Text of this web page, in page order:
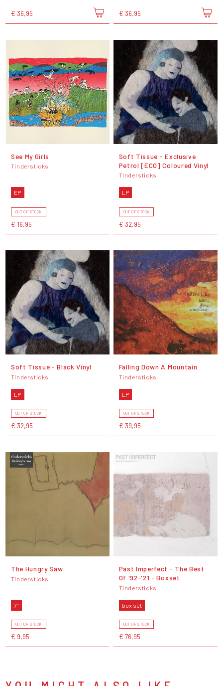
€ 36,95 € 36,95
See My Girls
Tindersticks
EP
OUT OF STOCK
€ 16,95
Soft Tissue - Exclusive
Petrol [ECO] Coloured Vinyl
Tindersticks
LP
OUT OF STOCK
€ 32,95
Soft Tissue - Black Vinyl
Tindersticks
LP
OUT OF STOCK
€ 32,95
Falling Down A Mountain
Tindersticks
LP
OUT OF STOCK
€ 39,95
The Hungry Saw
Tindersticks
7"
OUT OF STOCK
€ 9,95
Past Imperfect - The Best
Of '92-'21 - Boxset
Tindersticks
box set
OUT OF STOCK
€ 76,95